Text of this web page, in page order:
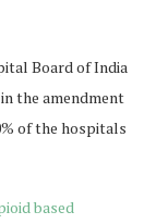
Board of India
the amendment
of the hospitals
based